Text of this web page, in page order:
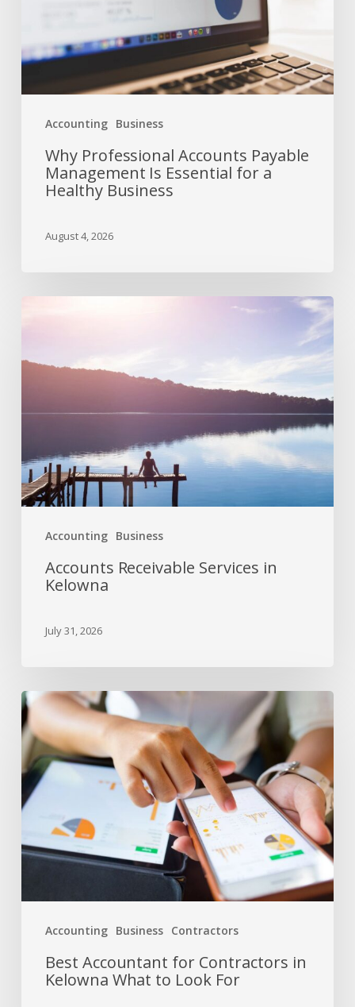
Accounting Business
Why Professional Accounts Payable
Management Is Essential for a
Healthy Business
August 4, 2026
Accounting Business
Accounts Receivable Services in
Kelowna
July 31, 2026
Accounting Business Contractors
Best Accountant for Contractors in
Kelowna What to Look For